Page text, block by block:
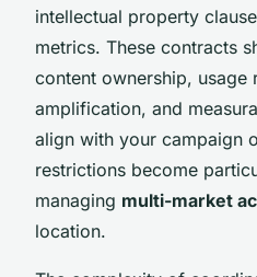
intellectual property
metrics. These contracts
content ownership, usage
amplification, and
align with your campaign
restrictions become
managing multi-market
location.